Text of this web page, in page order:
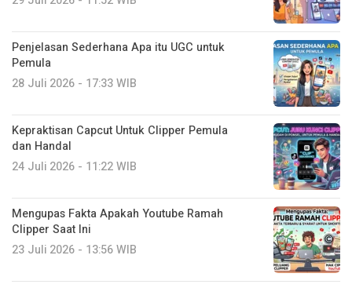
Penjelasan Sederhana Apa itu UGC untuk
Pemula
28 Juli 2026 - 17:33 WIB
Kepraktisan Capcut Untuk Clipper Pemula
dan Handal
24 Juli 2026 - 11:22 WIB
Mengupas Fakta Apakah Youtube Ramah
Clipper Saat Ini
23 Juli 2026 - 13:56 WIB